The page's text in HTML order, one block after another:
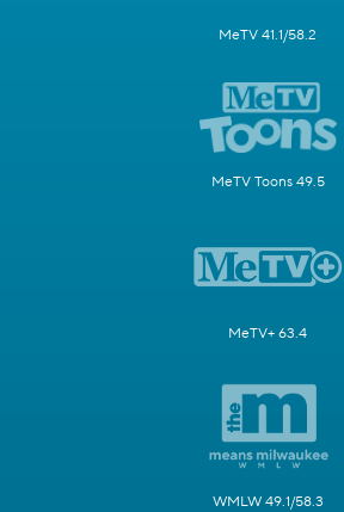
MeTV 41.1/58.2
MeTV Toons 49.5
MeTV+ 63.4
WMLW 49.1/58.3